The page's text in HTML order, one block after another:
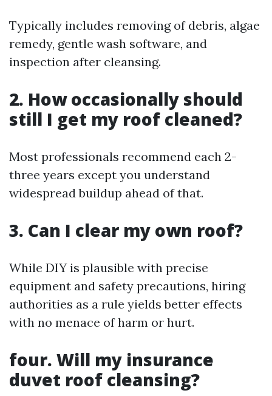
Typically includes removing of debris, algae
remedy, gentle wash software, and
inspection after cleansing.
2. How occasionally should
still I get my roof cleaned?
Most professionals recommend each 2-
three years except you understand
widespread buildup ahead of that.
3. Can I clear my own roof?
While DIY is plausible with precise
equipment and safety precautions, hiring
authorities as a rule yields better effects
with no menace of harm or hurt.
four. Will my insurance
duvet roof cleansing?